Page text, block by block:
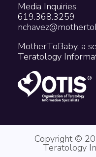
Media Inquiries
619.368.3259
MotherToBaby, a
Teratology
Copyright ©
Teratology